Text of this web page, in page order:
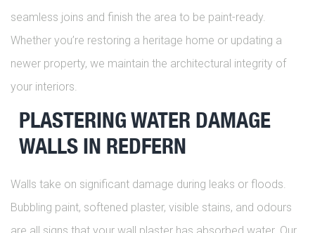
seamless joins and finish the area to be paint-ready.
Whether you’re restoring a heritage home or updating a
newer property, we maintain the architectural integrity of
your interiors.
PLASTERING WATER DAMAGE
WALLS IN REDFERN
Walls take on significant damage during leaks or floods.
Bubbling paint, softened plaster, visible stains, and odours